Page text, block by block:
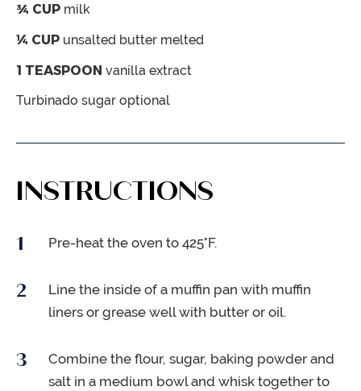
¾ CUP milk
¼ CUP unsalted butter melted
1 TEASPOON vanilla extract
Turbinado sugar optional
INSTRUCTIONS
Pre-heat the oven to 425°F.
Line the inside of a muffin pan with muffin
liners or grease well with butter or oil.
Combine the flour, sugar, baking powder and
salt in a medium bowl and whisk together to